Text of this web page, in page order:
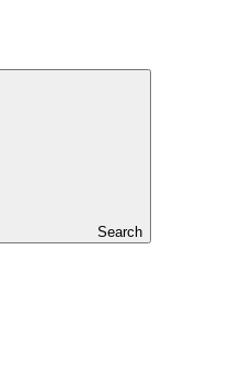
Search